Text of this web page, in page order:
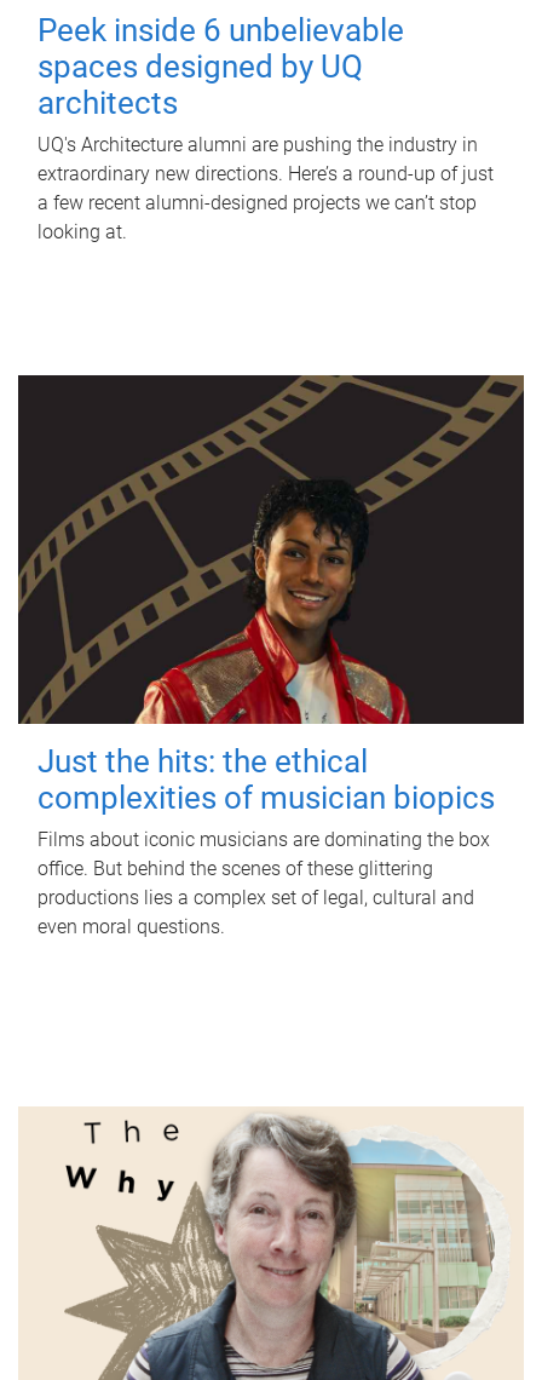
Peek inside 6 unbelievable
spaces designed by UQ
architects
UQ's Architecture alumni are pushing the industry in
extraordinary new directions. Here’s a round-up of just
a few recent alumni-designed projects we can’t stop
looking at.
Just the hits: the ethical
complexities of musician biopics
Films about iconic musicians are dominating the box
office. But behind the scenes of these glittering
productions lies a complex set of legal, cultural and
even moral questions.